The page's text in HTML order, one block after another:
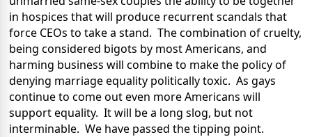
in hospices that will produce recurrent scandals that
force CEOs to take a stand. The combination of cruelty,
being considered bigots by most Americans, and
harming business will combine to make the policy of
denying marriage equality politically toxic. As gays
continue to come out even more Americans will
support equality. It will be a long slog, but not
interminable. We have passed the tipping point.